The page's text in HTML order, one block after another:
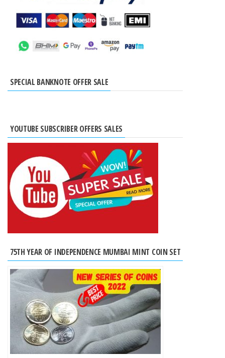
SPECIAL BANKNOTE OFFER SALE
YOUTUBE SUBSCRIBER OFFERS SALES
75TH YEAR OF INDEPENDENCE MUMBAI MINT COIN SET